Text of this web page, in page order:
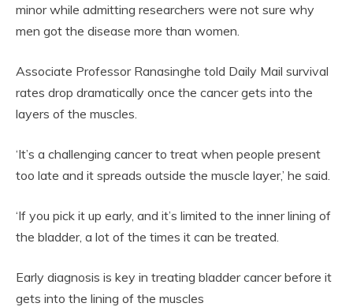
minor while admitting researchers were not sure why
men got the disease more than women.
Associate Professor Ranasinghe told Daily Mail survival
rates drop dramatically once the cancer gets into the
layers of the muscles.
‘It’s a challenging cancer to treat when people present
too late and it spreads outside the muscle layer,’ he said.
‘If you pick it up early, and it’s limited to the inner lining of
the bladder, a lot of the times it can be treated.
Early diagnosis is key in treating bladder cancer before it
gets into the lining of the muscles